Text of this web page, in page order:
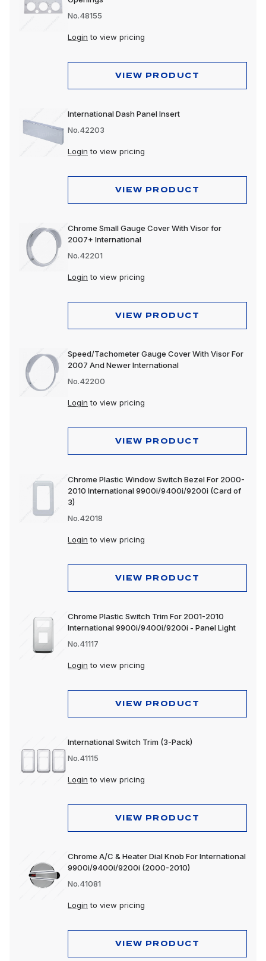
No.48155
Login to view pricing
VIEW PRODUCT
International Dash Panel Insert
No.42203
Login to view pricing
VIEW PRODUCT
Chrome Small Gauge Cover With Visor for
2007+ International
No.42201
Login to view pricing
VIEW PRODUCT
Speed/Tachometer Gauge Cover With Visor For
2007 And Newer International
No.42200
Login to view pricing
VIEW PRODUCT
Chrome Plastic Window Switch Bezel For 2000-
2010 International 9900i/9400i/9200i (Card of
3)
No.42018
Login to view pricing
VIEW PRODUCT
Chrome Plastic Switch Trim For 2001-2010
International 9900i/9400i/9200i - Panel Light
No.41117
Login to view pricing
VIEW PRODUCT
International Switch Trim (3-Pack)
No.41115
Login to view pricing
VIEW PRODUCT
Chrome A/C & Heater Dial Knob For International
9900i/9400i/9200i (2000-2010)
No.41081
Login to view pricing
VIEW PRODUCT